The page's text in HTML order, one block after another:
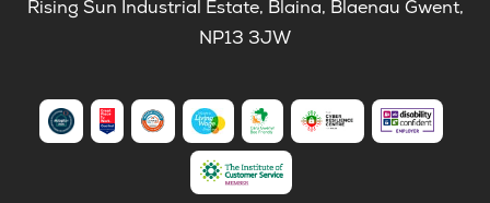
Rising Sun Industrial Estate, Blaina, Blaenau Gwent,
NP13 3JW